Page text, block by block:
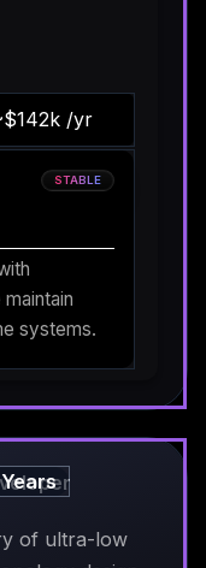
/yr
STABLE
systems.
of ultra-low